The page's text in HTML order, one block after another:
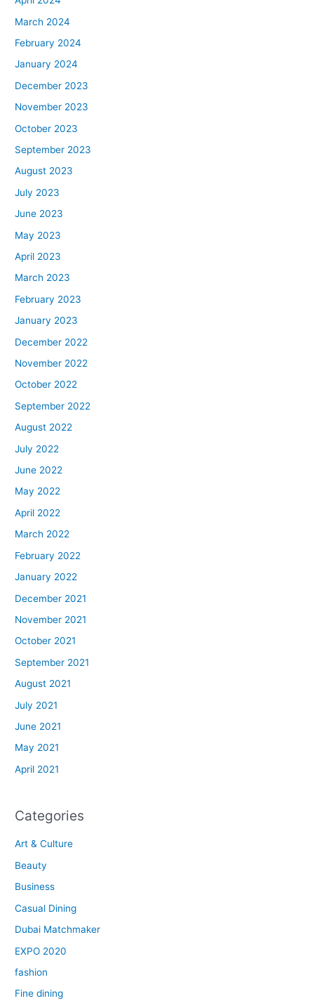
March 2024
February 2024
January 2024
December 2023
November 2023
October 2023
September 2023
August 2023
July 2023
June 2023
May 2023
April 2023
March 2023
February 2023
January 2023
December 2022
November 2022
October 2022
September 2022
August 2022
July 2022
June 2022
May 2022
April 2022
March 2022
February 2022
January 2022
December 2021
November 2021
October 2021
September 2021
August 2021
July 2021
June 2021
May 2021
April 2021
Categories
Art & Culture
Beauty
Business
Casual Dining
Dubai Matchmaker
EXPO 2020
fashion
Fine dining